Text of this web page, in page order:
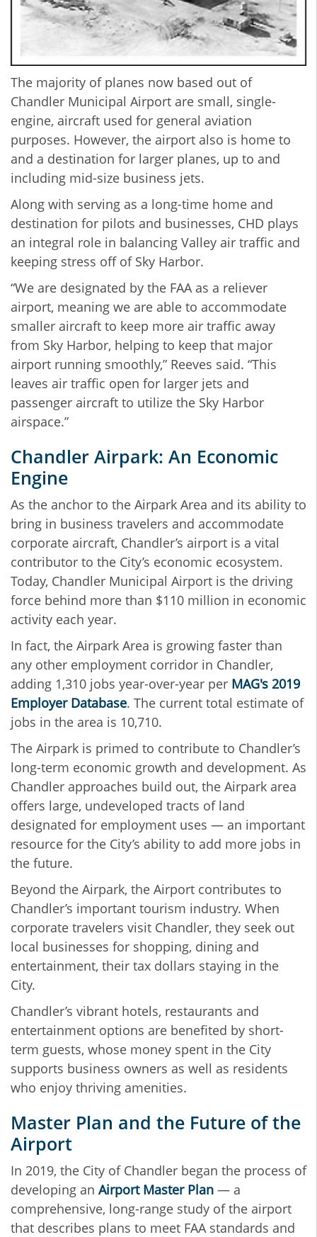
The majority of planes now based out of
Chandler Municipal Airport are small, single-
engine, aircraft used for general aviation
purposes. However, the airport also is home to
and a destination for larger planes, up to and
including mid-size business jets.
Along with serving as a long-time home and
destination for pilots and businesses, CHD plays
an integral role in balancing Valley air traffic and
keeping stress off of Sky Harbor.
“We are designated by the FAA as a reliever
airport, meaning we are able to accommodate
smaller aircraft to keep more air traffic away
from Sky Harbor, helping to keep that major
airport running smoothly,” Reeves said. “This
leaves air traffic open for larger jets and
passenger aircraft to utilize the Sky Harbor
airspace.”
Chandler Airpark: An Economic
Engine
As the anchor to the Airpark Area and its ability to
bring in business travelers and accommodate
corporate aircraft, Chandler’s airport is a vital
contributor to the City’s economic ecosystem.
Today, Chandler Municipal Airport is the driving
force behind more than $110 million in economic
activity each year.
In fact, the Airpark Area is growing faster than
any other employment corridor in Chandler,
adding 1,310 jobs year-over-year per MAG's 2019
Employer Database. The current total estimate of
jobs in the area is 10,710.
The Airpark is primed to contribute to Chandler’s
long-term economic growth and development. As
Chandler approaches build out, the Airpark area
offers large, undeveloped tracts of land
designated for employment uses — an important
resource for the City’s ability to add more jobs in
the future.
Beyond the Airpark, the Airport contributes to
Chandler’s important tourism industry. When
corporate travelers visit Chandler, they seek out
local businesses for shopping, dining and
entertainment, their tax dollars staying in the
City.
Chandler’s vibrant hotels, restaurants and
entertainment options are benefited by short-
term guests, whose money spent in the City
supports business owners as well as residents
who enjoy thriving amenities.
Master Plan and the Future of the
Airport
In 2019, the City of Chandler began the process of
developing an Airport Master Plan — a
comprehensive, long-range study of the airport
that describes plans to meet FAA standards and